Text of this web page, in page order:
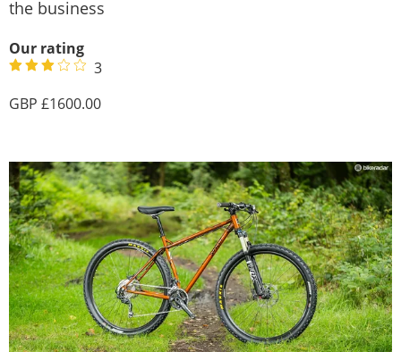
the business
Our rating
3
1600.00